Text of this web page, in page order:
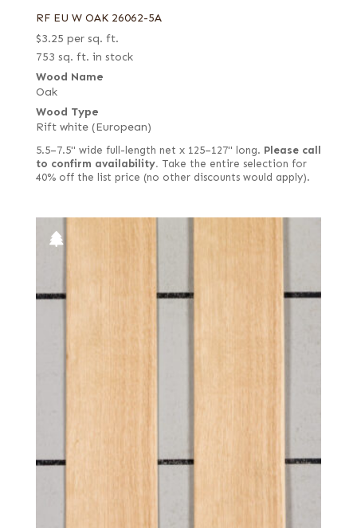
RF EU W OAK 26062-5A
$3.25 per sq. ft.
753 sq. ft. in stock
Wood Name
Oak
Wood Type
Rift white (European)
5.5–7.5" wide full-length net x 125–127" long. Please call
to confirm availability. Take the entire selection for
40% off the list price (no other discounts would apply).